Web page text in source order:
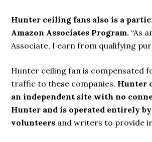
Hunter ceiling fans also is a
Amazon Associates Program. “As
Associate, I earn from qualifying
Hunter ceiling fan is compensated
traffic to these companies. Hunter
an independent site with no
Hunter and is operated entirely
volunteers and writers to provide